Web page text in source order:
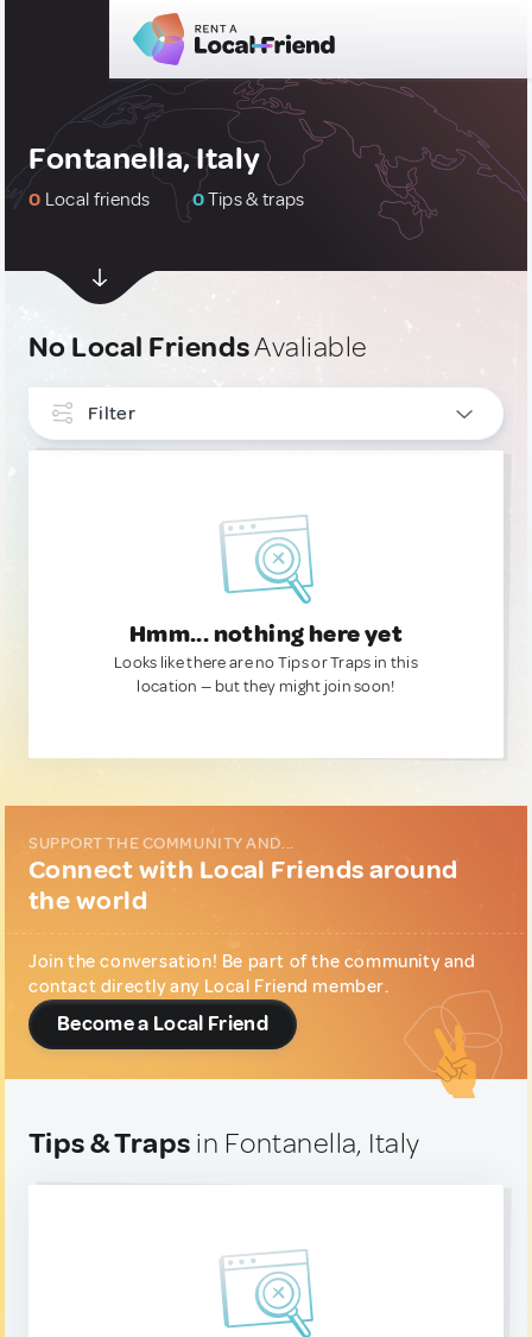
Fontanella, Italy
0 Local friends 0Tips & traps
No Local FriendsAvaliable
Filter
Hmm... nothing here yet
Looks like there are no Tips or Traps in this
location — but they might join soon!
SUPPORT THE COMMUNITY AND...
Connect with Local Friends around
the world
Join the conversation! Be part of the community and
contact directly any Local Friend member.
Become a Local Friend
Tips & Traps in Fontanella, Italy